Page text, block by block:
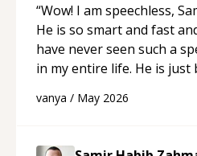
“Wow! I am speechless,
He is so smart and fast
have never seen such a
in my entire life. He is just
support!“
vanya / May 2026